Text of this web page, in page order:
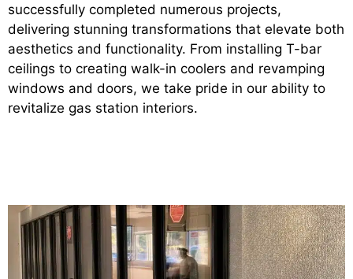
successfully completed numerous projects,
delivering stunning transformations that elevate both
aesthetics and functionality. From installing T-bar
ceilings to creating walk-in coolers and revamping
windows and doors, we take pride in our ability to
revitalize gas station interiors.